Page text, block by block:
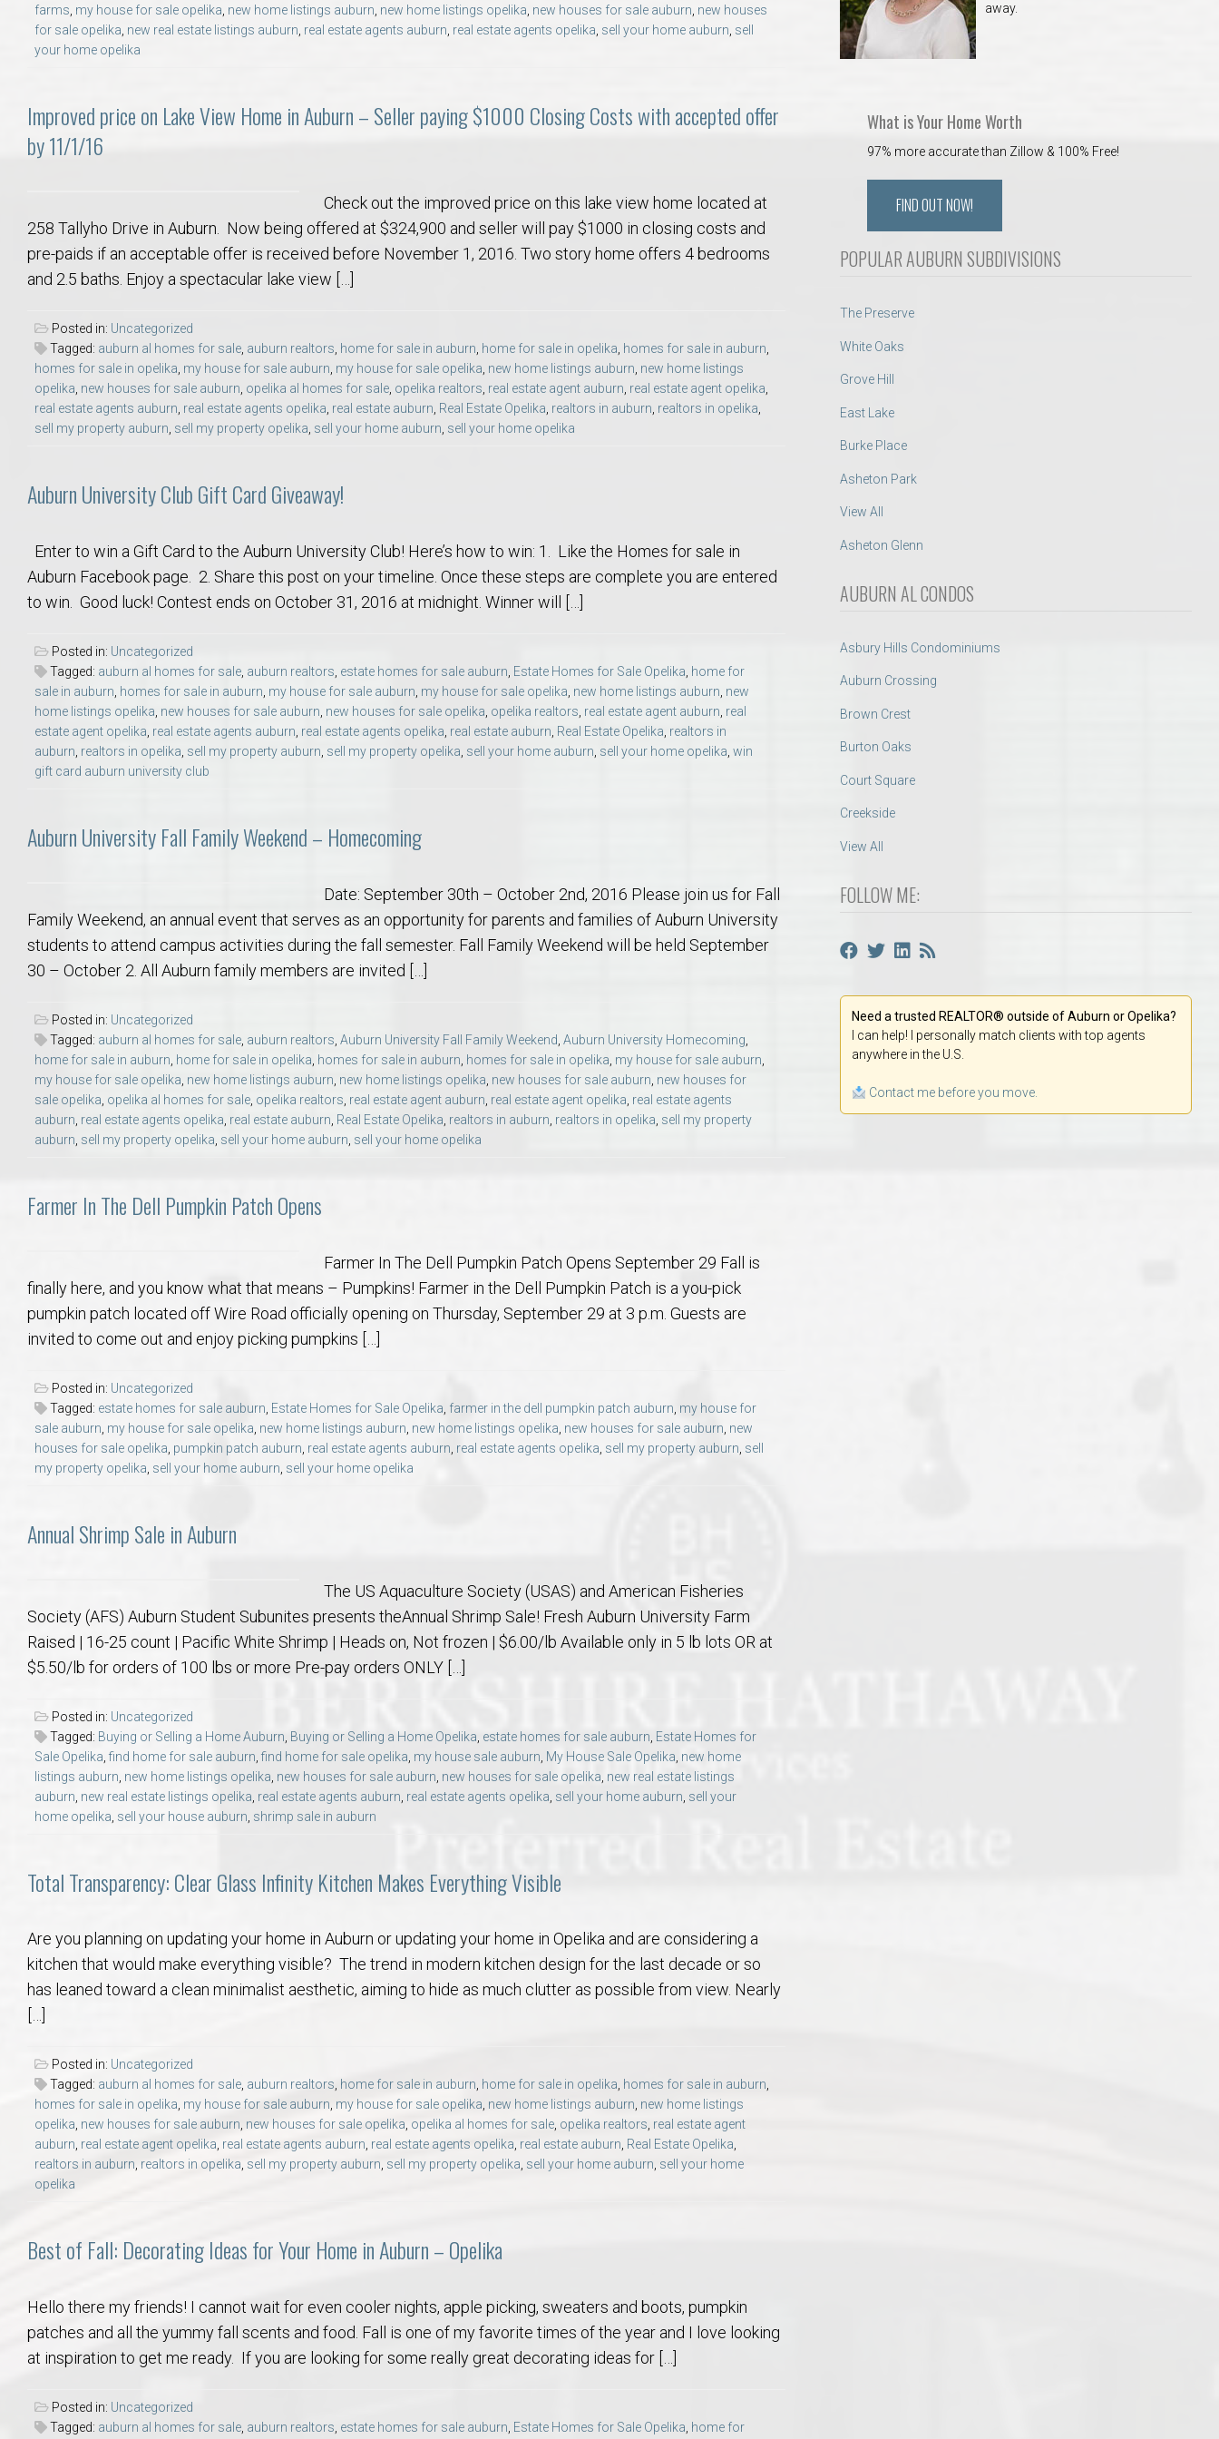
College of Human Sciences – Auburn University Relocation Guide
College of Liberal Arts – Auburn University Relocation Guide
School of Nursing – Auburn University Relocation Guide
Auburn University School of Pharmacy Relocation – Homes Near Harrison School of Pharmacy
College of Sciences and Mathematics (COSAM) – Auburn University Relocation Guide
College of Veterinary Medicine – Auburn University Relocation Guide
Move to Auburn
Tiger Transit at Auburn University: What to Know Before You Move to Auburn, Alabama
Auburn High School
Opelika High School
Southern Union State Community College
Opelika Floral Park
farms, my house for sale opelika, new home listings auburn, new home listings opelika, new houses for sale auburn, new houses
for sale opelika, new real estate listings auburn, real estate agents auburn, real estate agents opelika, sell your home auburn, sell
your home opelika
Improved price on Lake View Home in Auburn – Seller paying $1000 Closing Costs with accepted offer
by 11/1/16
Check out the improved price on this lake view home located at
258 Tallyho Drive in Auburn. Now being offered at $324,900 and seller will pay $1000 in closing costs and
pre-paids if an acceptable offer is received before November 1, 2016. Two story home offers 4 bedrooms
and 2.5 baths. Enjoy a spectacular lake view […]
Posted in: Uncategorized
Tagged: auburn al homes for sale auburn realtors home for sale in auburn home for sale in opelika homes for sale in auburn
homes for sale in opelika my house for sale auburn my house for sale opelika new home listings auburn new home listings
opelika new houses for sale auburn opelika al homes for sale opelika realtors real estate agent auburn real estate agent opelika
real estate agents auburn real estate agents opelika real estate auburn Real Estate Opelika realtors in auburn realtors in opelika
sell my property auburn sell my property opelika sell your home auburn sell your home opelika
Auburn University Club Gift Card Giveaway!
Enter to win a Gift Card to the Auburn University Club! Here’s how to win: 1. Like the Homes for sale in
Auburn Facebook page. 2. Share this post on your timeline. Once these steps are complete you are entered
to win. Good luck! Contest ends on October 31, 2016 at midnight. Winner will […]
Posted in: Uncategorized
Tagged: auburn al homes for sale auburn realtors estate homes for sale auburn Estate Homes for Sale Opelika home for
sale in auburn homes for sale in auburn my house for sale auburn my house for sale opelika new home listings auburn new
home listings opelika new houses for sale auburn new houses for sale opelika opelika realtors real estate agent auburn real
estate agent opelika real estate agents auburn real estate agents opelika real estate auburn Real Estate Opelika realtors in
auburn realtors in opelika sell my property auburn sell my property opelika sell your home auburn sell your home opelika win
gift card auburn university club
Auburn University Fall Family Weekend – Homecoming
Date: September 30th – October 2nd, 2016 Please join us for Fall
Family Weekend, an annual event that serves as an opportunity for parents and families of Auburn University
students to attend campus activities during the fall semester. Fall Family Weekend will be held September
30 – October 2. All Auburn family members are invited […]
Posted in: Uncategorized
Tagged: auburn al homes for sale auburn realtors Auburn University Fall Family Weekend Auburn University Homecoming
home for sale in auburn home for sale in opelika homes for sale in auburn homes for sale in opelika my house for sale auburn
my house for sale opelika new home listings auburn new home listings opelika new houses for sale auburn new houses for
sale opelika opelika al homes for sale opelika realtors real estate agent auburn real estate agent opelika real estate agents
auburn real estate agents opelika real estate auburn Real Estate Opelika realtors in auburn realtors in opelika sell my property
auburn sell my property opelika sell your home auburn sell your home opelika
Farmer In The Dell Pumpkin Patch Opens
Farmer In The Dell Pumpkin Patch Opens September 29 Fall is
finally here, and you know what that means – Pumpkins! Farmer in the Dell Pumpkin Patch is a you-pick
pumpkin patch located off Wire Road officially opening on Thursday, September 29 at 3 p.m. Guests are
invited to come out and enjoy picking pumpkins […]
Posted in: Uncategorized
Tagged: estate homes for sale auburn Estate Homes for Sale Opelika farmer in the dell pumpkin patch auburn my house for
sale auburn my house for sale opelika new home listings auburn new home listings opelika new houses for sale auburn new
houses for sale opelika pumpkin patch auburn real estate agents auburn real estate agents opelika sell my property auburn sell
my property opelika sell your home auburn sell your home opelika
Annual Shrimp Sale in Auburn
The US Aquaculture Society (USAS) and American Fisheries
Society (AFS) Auburn Student Subunites presents theAnnual Shrimp Sale! Fresh Auburn University Farm
Raised | 16-25 count | Pacific White Shrimp | Heads on, Not frozen | $6.00/lb Available only in 5 lb lots OR at
$5.50/lb for orders of 100 lbs or more Pre-pay orders ONLY […]
Posted in: Uncategorized
Tagged: Buying or Selling a Home Auburn Buying or Selling a Home Opelika estate homes for sale auburn Estate Homes for
Sale Opelika find home for sale auburn find home for sale opelika my house sale auburn My House Sale Opelika new home
listings auburn new home listings opelika new houses for sale auburn new houses for sale opelika new real estate listings
auburn new real estate listings opelika real estate agents auburn real estate agents opelika sell your home auburn sell your
home opelika sell your house auburn shrimp sale in auburn
Total Transparency: Clear Glass Infinity Kitchen Makes Everything Visible
Are you planning on updating your home in Auburn or updating your home in Opelika and are considering a
kitchen that would make everything visible? The trend in modern kitchen design for the last decade or so
has leaned toward a clean minimalist aesthetic, aiming to hide as much clutter as possible from view. Nearly
[…]
Posted in: Uncategorized
Tagged: auburn al homes for sale, auburn realtors, home for sale in auburn, home for sale in opelika, homes for sale in auburn,
homes for sale in opelika, my house for sale auburn, my house for sale opelika, new home listings auburn, new home listings
opelika, new houses for sale auburn, new houses for sale opelika, opelika al homes for sale, opelika realtors, real estate agent
auburn, real estate agent opelika, real estate agents auburn, real estate agents opelika, real estate auburn, Real Estate Opelika,
realtors in auburn, realtors in opelika, sell my property auburn, sell my property opelika, sell your home auburn, sell your home
opelika
Best of Fall: Decorating Ideas for Your Home in Auburn – Opelika
Hello there my friends! I cannot wait for even cooler nights, apple picking, sweaters and boots, pumpkin
patches and all the yummy fall scents and food. Fall is one of my favorite times of the year and I love looking
at inspiration to get me ready. If you are looking for some really great decorating ideas for […]
Posted in: Uncategorized
Tagged: auburn al homes for sale auburn realtors estate homes for sale auburn Estate Homes for Sale Opelika home for
away.
What is Your Home Worth
97% more accurate than Zillow & 100% Free!
FIND OUT NOW!
POPULAR AUBURN SUBDIVISIONS
The Preserve
White Oaks
Grove Hill
East Lake
Burke Place
Asheton Park
View All
Asheton Glenn
AUBURN AL CONDOS
Asbury Hills Condominiums
Auburn Crossing
Brown Crest
Burton Oaks
Court Square
Creekside
View All
FOLLOW ME:
Need a trusted REALTOR® outside of Auburn or Opelika?
I can help! I personally match clients with top agents
anywhere in the U.S.
Contact me before you move.